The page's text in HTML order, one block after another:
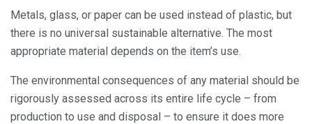
Metals, glass, or paper can be used instead of plastic, but
there is no universal sustainable alternative. The most
appropriate material depends on the item’s use.
The environmental consequences of any material should be
rigorously assessed across its entire life cycle – from
production to use and disposal – to ensure it does more